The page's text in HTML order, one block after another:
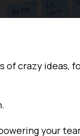
of crazy ideas,
your